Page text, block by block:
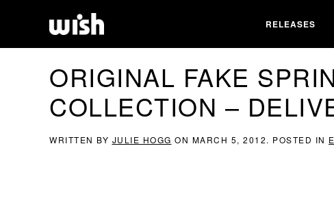
RELEASES
ORIGINAL FAKE
COLLECTION –
WRITTEN BY JULIE HOGG ON MARCH 5, 2012. POSTED IN